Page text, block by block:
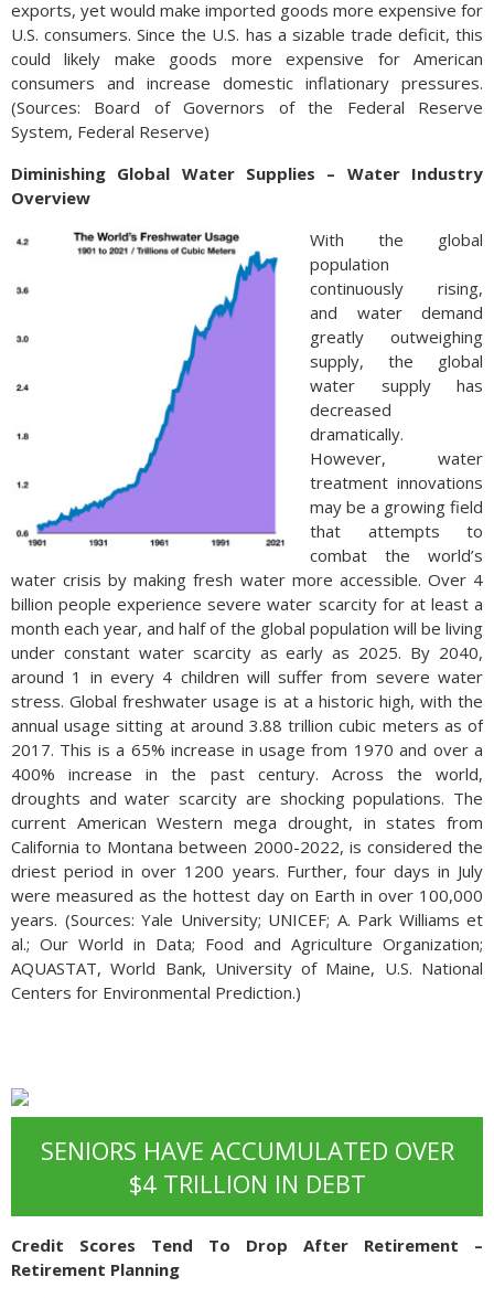
exports, yet would make imported goods more expensive for
U.S. consumers. Since the U.S. has a sizable trade deficit, this
could likely make goods more expensive for American
consumers and increase domestic inflationary pressures.
(Sources: Board of Governors of the Federal Reserve
System, Federal Reserve)
Diminishing Global Water Supplies – Water Industry
Overview
With the global
population
continuously rising,
and water demand
greatly outweighing
supply, the global
water supply has
decreased
dramatically.
However, water
treatment innovations
may be a growing field
that attempts to
combat the world’s
water crisis by making fresh water more accessible. Over 4
billion people experience severe water scarcity for at least a
month each year, and half of the global population will be living
under constant water scarcity as early as 2025. By 2040,
around 1 in every 4 children will suffer from severe water
stress. Global freshwater usage is at a historic high, with the
annual usage sitting at around 3.88 trillion cubic meters as of
2017. This is a 65% increase in usage from 1970 and over a
400% increase in the past century. Across the world,
droughts and water scarcity are shocking populations. The
current American Western mega drought, in states from
California to Montana between 2000-2022, is considered the
driest period in over 1200 years. Further, four days in July
were measured as the hottest day on Earth in over 100,000
years. (Sources: Yale University; UNICEF; A. Park Williams et
al.; Our World in Data; Food and Agriculture Organization;
AQUASTAT, World Bank, University of Maine, U.S. National
Centers for Environmental Prediction.)
SENIORS HAVE ACCUMULATED OVER
$4 TRILLION IN DEBT
Credit Scores Tend To Drop After Retirement –
Retirement Planning